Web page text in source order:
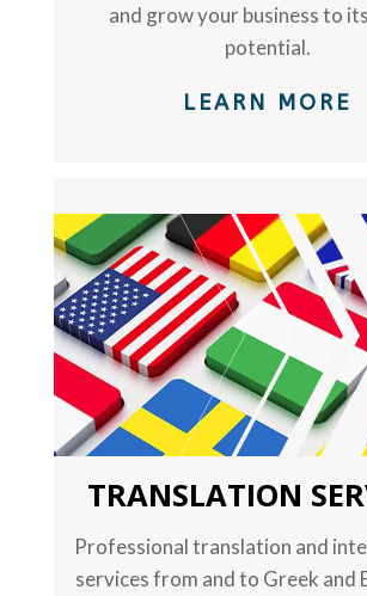
and grow your business to
potential.
LEARN MORE
TEXT
TRANSLATION
Professional translation and
services from and to Greek and